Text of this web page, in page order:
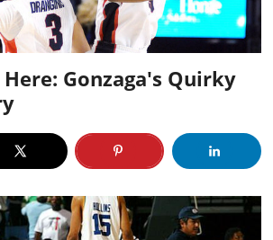
Gonzaga's Quirky